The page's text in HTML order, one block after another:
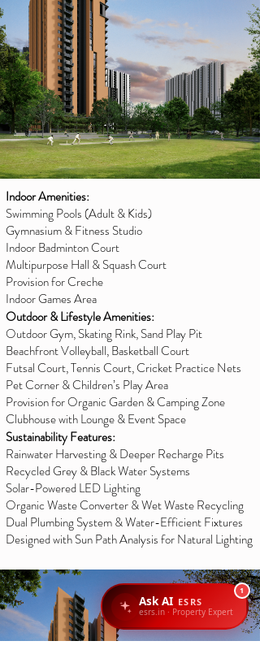
Indoor Amenities:
Swimming Pools (Adult & Kids)
Gymnasium & Fitness Studio
Indoor Badminton Court
Multipurpose Hall & Squash Court
Provision for Creche
Indoor Games Area
Outdoor & Lifestyle Amenities:
Outdoor Gym, Skating Rink, Sand Play Pit
Beachfront Volleyball, Basketball Court
Futsal Court, Tennis Court, Cricket Practice Nets
Pet Corner & Children’s Play Area
Provision for Organic Garden & Camping Zone
Clubhouse with Lounge & Event Space
Sustainability Features:
Rainwater Harvesting & Deeper Recharge Pits
Recycled Grey & Black Water Systems
Solar-Powered LED Lighting
Organic Waste Converter & Wet Waste Recycling
Dual Plumbing System & Water-Efficient Fixtures
Designed with Sun Path Analysis for Natural Lighting
1
Ask AI ESRS
esrs.in · Property Expert